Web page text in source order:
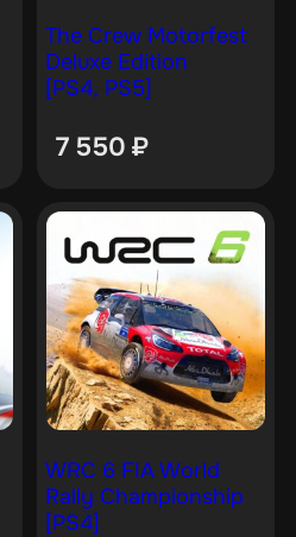
The Crew Motorfest
Deluxe Edition
[PS4, PS5]
7 550 ₽
WRC 6 FIA World
Rally Championship
[PS4]